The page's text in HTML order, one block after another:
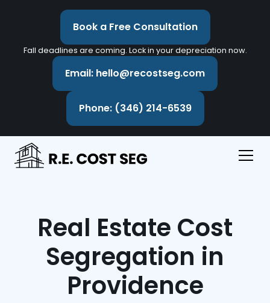
Book a Free Consultation
Fall deadlines are coming. Lock in your depreciation now.
Email: hello@recostseg.com
Phone: (346) 214-6539
Real Estate Cost
Segregation in
Providence